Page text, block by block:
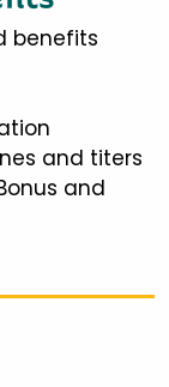
benefits
and titers
and